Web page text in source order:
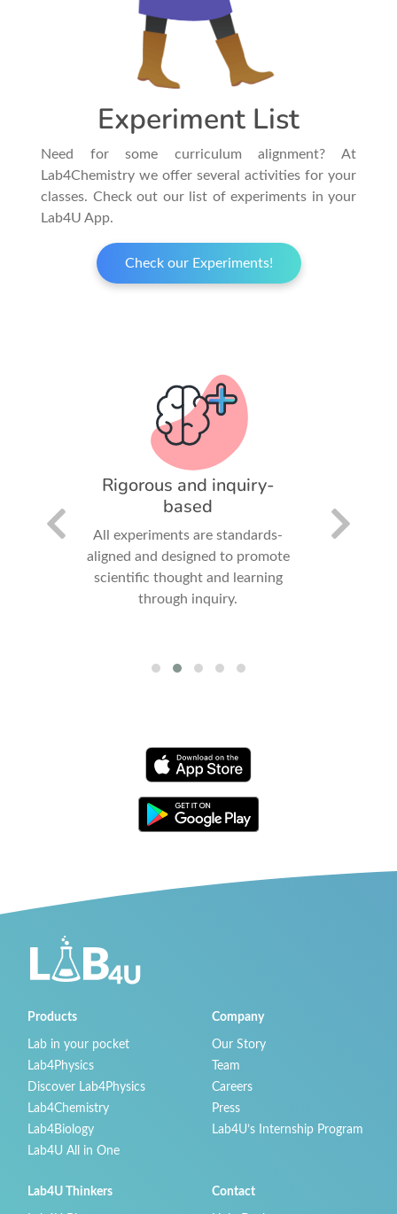
Experiment List
Need for some curriculum alignment? At
Lab4Chemistry we offer several activities for your
classes. Check out our list of experiments in your
Lab4U App.
Check our Experiments!
Rigorous and inquiry-
based
All experiments are standards-
aligned and designed to promote
scientific thought and learning
through inquiry.
Products
Lab in your pocket
Lab4Physics
Discover Lab4Physics
Lab4Chemistry
Lab4Biology
Lab4U All in One
Company
Our Story
Team
Careers
Press
Lab4U’s Internship Program
Lab4U Thinkers Contact